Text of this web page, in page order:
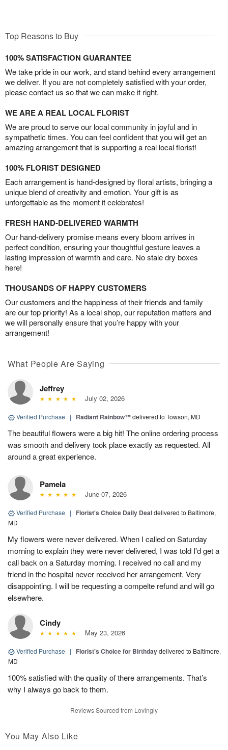
Top Reasons to Buy
100% SATISFACTION GUARANTEE
We take pride in our work, and stand behind every arrangement
we deliver. If you are not completely satisfied with your order,
please contact us so that we can make it right.
WE ARE A REAL LOCAL FLORIST
We are proud to serve our local community in joyful and in
sympathetic times. You can feel confident that you will get an
amazing arrangement that is supporting a real local florist!
100% FLORIST DESIGNED
Each arrangement is hand-designed by floral artists, bringing a
unique blend of creativity and emotion. Your gift is as
unforgettable as the moment it celebrates!
FRESH HAND-DELIVERED WARMTH
Our hand-delivery promise means every bloom arrives in
perfect condition, ensuring your thoughtful gesture leaves a
lasting impression of warmth and care. No stale dry boxes
here!
THOUSANDS OF HAPPY CUSTOMERS
Our customers and the happiness of their friends and family
are our top priority! As a local shop, our reputation matters and
we will personally ensure that you’re happy with your
arrangement!
What People Are Saying
Jeffrey
July 02, 2026
Verified Purchase | Radiant Rainbow™delivered to Towson, MD
The beautiful flowers were a big hit! The online ordering process
was smooth and delivery took place exactly as requested. All
around a great experience.
Pamela
June 07, 2026
Verified Purchase | Florist's Choice Daily Dealdelivered to Baltimore,
MD
My flowers were never delivered. When I called on Saturday
morning to explain they were never delivered, I was told I'd get a
call back on a Saturday morning. I received no call and my
friend in the hospital never received her arrangement. Very
disappointing. I will be requesting a compelte refund and will go
elsewhere.
Cindy
May 23, 2026
Verified Purchase | Florist's Choice for Birthdaydelivered to Baltimore,
MD
100% satisfied with the quality of there arrangements. That’s
why I always go back to them.
Reviews Sourced from Lovingly
You May Also Like